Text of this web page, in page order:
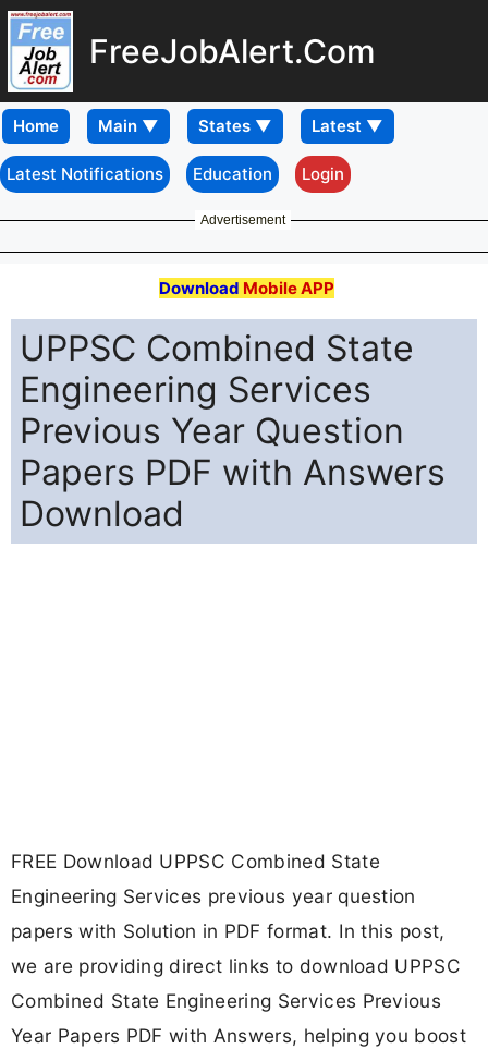
FreeJobAlert.Com
Home
Latest Notifications Education Login
Advertisement
Download Mobile APP
UPPSC Combined State
Engineering Services
Previous Year Question
Papers PDF with Answers
Download
FREE Download UPPSC Combined State
Engineering Services previous year question
papers with Solution in PDF format. In this post,
we are providing direct links to download UPPSC
Combined State Engineering Services Previous
Year Papers PDF with Answers, helping you boost